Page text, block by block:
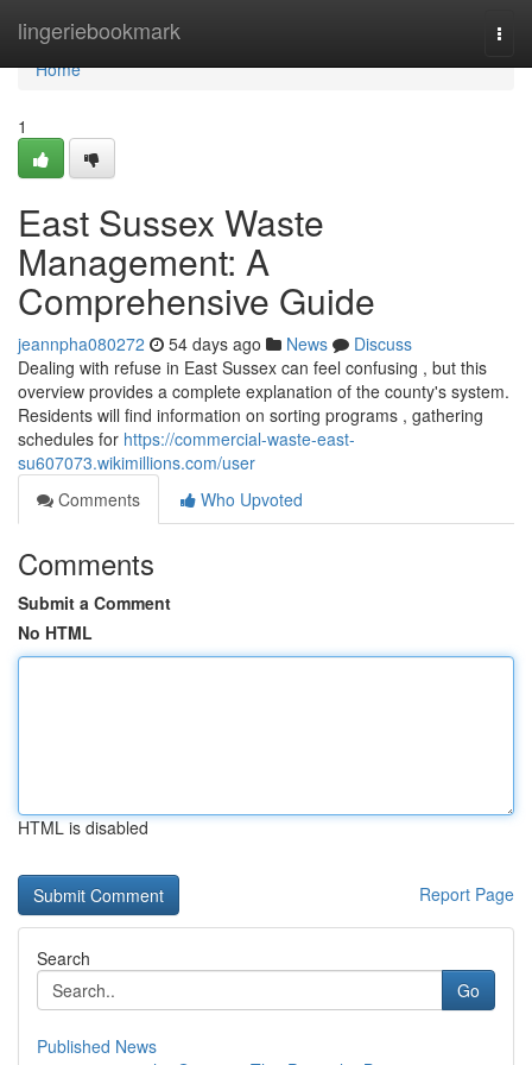
lingeriebookmark
Home
Home
1
East Sussex Waste
Management: A
Comprehensive Guide
jeannpha080272 54 days ago News
Discuss
Dealing with refuse in East Sussex can feel confusing , but this
overview provides a complete explanation of the county's system.
Residents will find information on sorting programs , gathering
schedules for https://commercial-waste-east-
su607073.wikimillions.com/user
Comments
Who Upvoted
Comments
Submit a Comment
No HTML
HTML is disabled
Report Page
Search
Go
Published News